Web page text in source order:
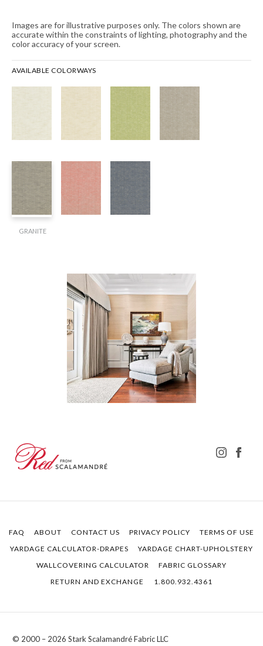
Images are for illustrative purposes only. The colors shown are
accurate within the constraints of lighting, photography and the
color accuracy of your screen.
AVAILABLE COLORWAYS
GRANITE
FAQ ABOUT CONTACT US PRIVACY POLICY
TERMS OF USE
YARDAGE CALCULATOR-DRAPES
YARDAGE CHART-UPHOLSTERY
WALLCOVERING CALCULATOR
FABRIC GLOSSARY
RETURN AND EXCHANGE
1.800.932.4361
© 2000 – 2026 Stark Scalamandré Fabric LLC